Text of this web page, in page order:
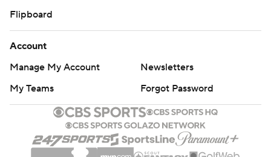
Flipboard
Account
Manage My Account
Newsletters
My Teams
Forgot Password